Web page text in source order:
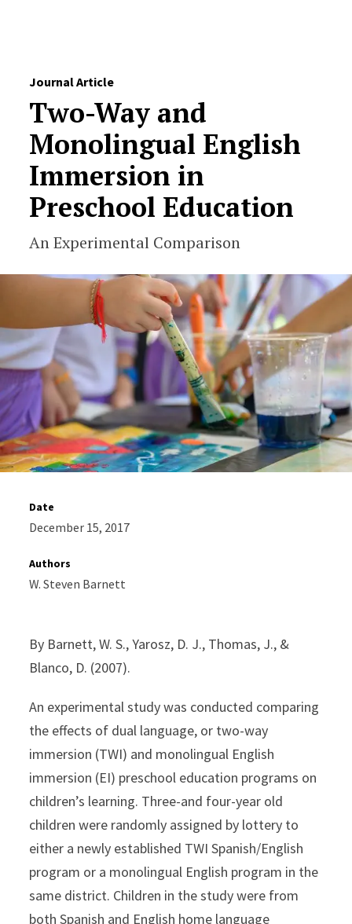
Journal Article
Two-Way and
Monolingual English
Immersion in
Preschool Education
An Experimental Comparison
Date
December 15, 2017
Authors
W. Steven Barnett
By Barnett, W. S., Yarosz, D. J., Thomas, J., &
Blanco, D. (2007).
An experimental study was conducted comparing
the effects of dual language, or two-way
immersion (TWI) and monolingual English
immersion (EI) preschool education programs on
children’s learning. Three-and four-year old
children were randomly assigned by lottery to
either a newly established TWI Spanish/English
program or a monolingual English program in the
same district. Children in the study were from
both Spanish and English home language